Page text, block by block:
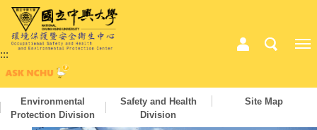
:::
Environmental
Protection Division
Safety and Health
Division
Site Map